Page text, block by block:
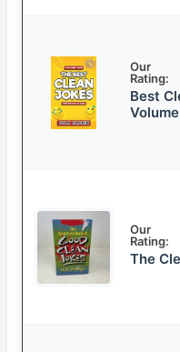
Our
Rating:
Best
Our
Rating:
The